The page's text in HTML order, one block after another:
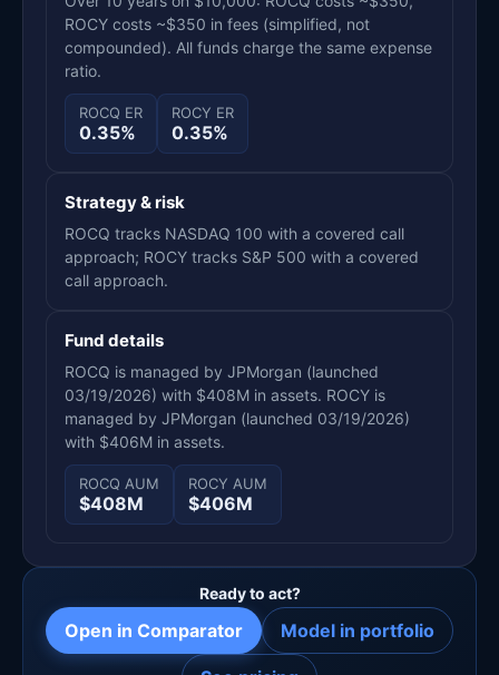
ROCY costs ~$350 in fees (simplified, not
compounded). All funds charge the same expense
ratio.
ROCQ ER
0.35%
ROCY ER
0.35%
Strategy & risk
ROCQ tracks NASDAQ 100 with a covered call
approach; ROCY tracks S&P 500 with a covered
call approach.
Fund details
ROCQ is managed by JPMorgan (launched
03/19/2026) with $408M in assets. ROCY is
managed by JPMorgan (launched 03/19/2026)
with $406M in assets.
ROCQ AUM
$408M
ROCY AUM
$406M
Ready to act?
Open in Comparator Model in portfolio